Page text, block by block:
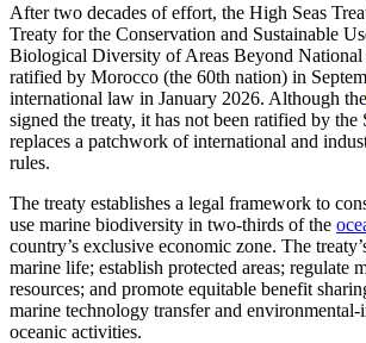
After two decades of effort, the High Seas
Treaty for the Conservation and Sustainable
Biological Diversity of Areas Beyond National
ratified by Morocco (the 60th nation) in
international law in January 2026. Although the
signed the treaty, it has not been ratified by the
replaces a patchwork of international and
rules.
The treaty establishes a legal framework to
use marine biodiversity in two-thirds of the
country’s exclusive economic zone. The
marine life; establish protected areas; regulate
resources; and promote equitable benefit
marine technology transfer and environmental-
oceanic activities.